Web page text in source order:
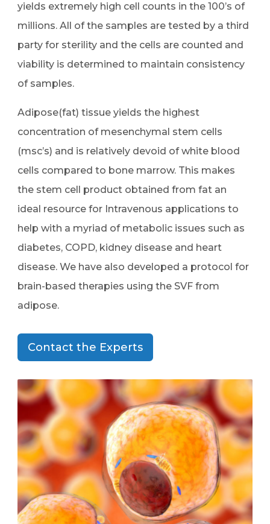
yields extremely high cell counts in the 100’s of
millions. All of the samples are tested by a third
party for sterility and the cells are counted and
viability is determined to maintain consistency
of samples.
Adipose(fat) tissue yields the highest
concentration of mesenchymal stem cells
(msc’s) and is relatively devoid of white blood
cells compared to bone marrow. This makes
the stem cell product obtained from fat an
ideal resource for Intravenous applications to
help with a myriad of metabolic issues such as
diabetes, COPD, kidney disease and heart
disease. We have also developed a protocol for
brain-based therapies using the SVF from
adipose.
Contact the Experts